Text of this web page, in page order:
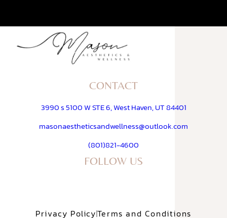
CONTACT
3990 s 5100 W STE 6, West Haven, UT 84401
masonaestheticsandwellness@outlook.com
(801)821-4600
FOLLOW US
Privacy PolicyTerms and Conditions